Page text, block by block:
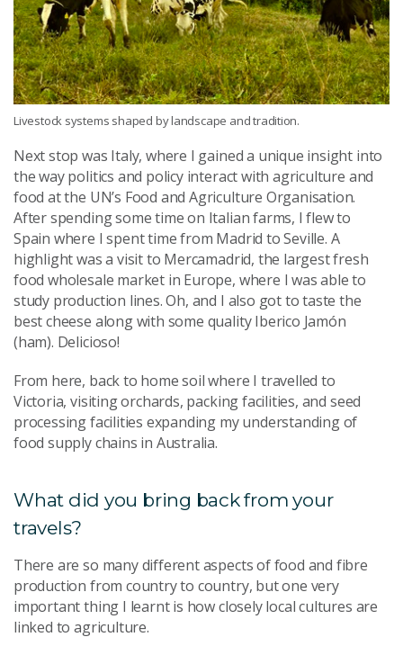
Livestock systems shaped by landscape and tradition.
Next stop was Italy, where I gained a unique insight into
the way politics and policy interact with agriculture and
food at the UN’s Food and Agriculture Organisation.
After spending some time on Italian farms, I flew to
Spain where I spent time from Madrid to Seville. A
highlight was a visit to Mercamadrid, the largest fresh
food wholesale market in Europe, where I was able to
study production lines. Oh, and I also got to taste the
best cheese along with some quality Iberico Jamón
(ham). Delicioso!
From here, back to home soil where I travelled to
Victoria, visiting orchards, packing facilities, and seed
processing facilities expanding my understanding of
food supply chains in Australia.
What did you bring back from your
travels?
There are so many different aspects of food and fibre
production from country to country, but one very
important thing I learnt is how closely local cultures are
linked to agriculture.